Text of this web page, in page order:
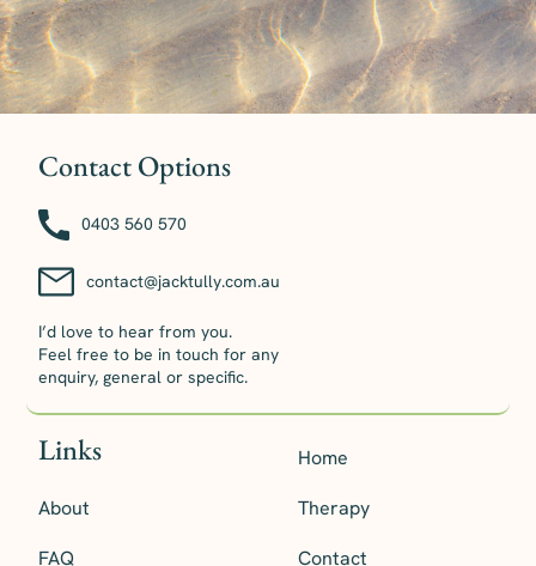
Contact Options
0403 560 570
contact@jacktully.com.au
I’d love to hear from you.
Feel free to be in touch for any
enquiry, general or specific.
Links
Home
About
Therapy
FAQ
Contact